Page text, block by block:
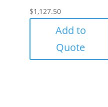
$1,127.50
Add to
Quote